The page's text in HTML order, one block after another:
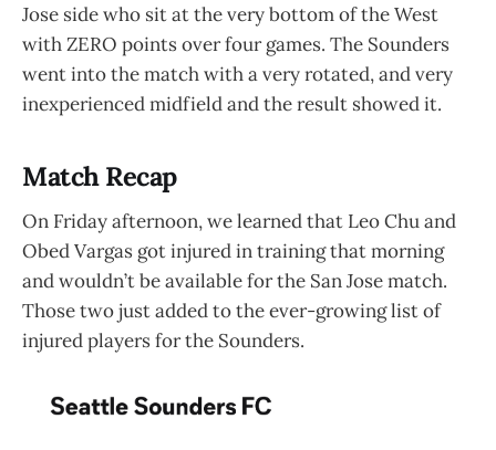
Jose side who sit at the very bottom of the West
with ZERO points over four games. The Sounders
went into the match with a very rotated, and very
inexperienced midfield and the result showed it.
Match Recap
On Friday afternoon, we learned that Leo Chu and
Obed Vargas got injured in training that morning
and wouldn’t be available for the San Jose match.
Those two just added to the ever-growing list of
injured players for the Sounders.